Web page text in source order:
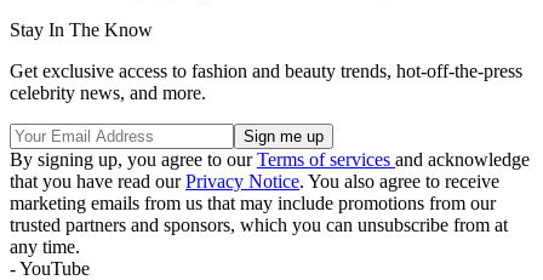
Stay In The Know
Get exclusive access to fashion and beauty trends, hot-off-the-press
celebrity news, and more.
By signing up, you agree to ourTerms of services and acknowledge
that you have read ourPrivacy Notice. You also agree to receive
marketing emails from us that may include promotions from our
trusted partners and sponsors, which you can unsubscribe from at
any time.
- YouTube